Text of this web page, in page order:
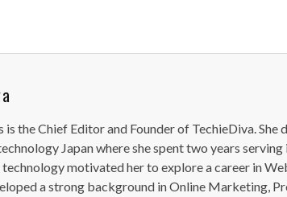
is the Chief Editor and Founder of TechieDiva. She
Japan where she spent two years serving
motivated her to explore a career in
a strong background in Online Marketing,